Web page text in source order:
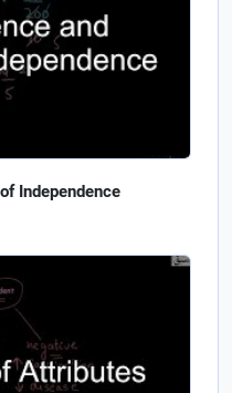
Independence